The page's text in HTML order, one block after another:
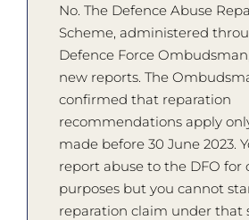
No. The Defence Abuse
Scheme, administered
Defence Force
new reports. The
confirmed that reparation
recommendations apply
made before 30 June 2023.
report abuse to the DFO for
purposes but you cannot
reparation claim under that